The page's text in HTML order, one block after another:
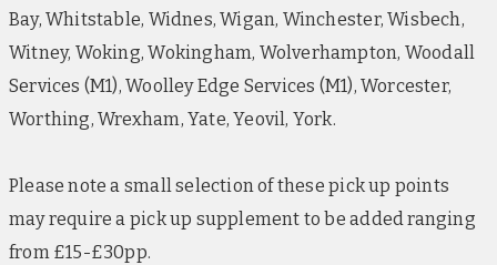
Bay, Whitstable, Widnes, Wigan, Winchester, Wisbech,
Witney, Woking, Wokingham, Wolverhampton, Woodall
Services (M1), Woolley Edge Services (M1), Worcester,
Worthing, Wrexham, Yate, Yeovil, York.
Please note a small selection of these pick up points
may require a pick up supplement to be added ranging
from £15-£30pp.